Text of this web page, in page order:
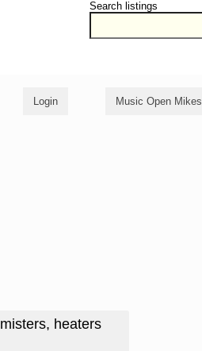
Search listings
Login Music Open Mikes
heaters